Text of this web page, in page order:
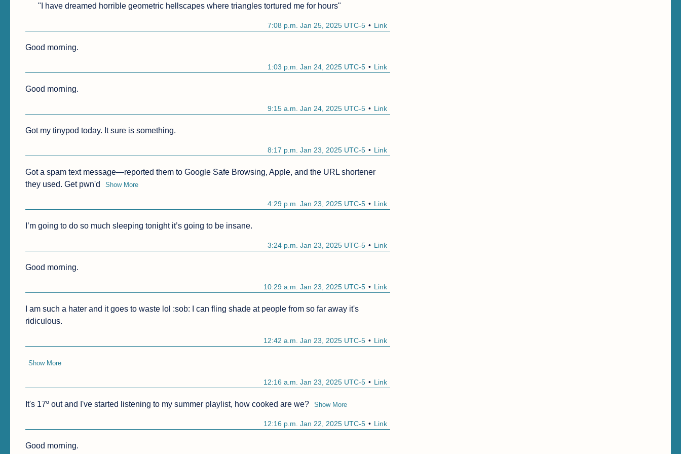
"I have dreamed horrible geometric hellscapes where triangles tortured me for hours"
Link
7:08 p.m. Jan 25, 2025 UTC-5
Good morning.
Link
1:03 p.m. Jan 24, 2025 UTC-5
Good morning.
Link
9:15 a.m. Jan 24, 2025 UTC-5
Got my tinypod today. It sure is something.
Link
8:17 p.m. Jan 23, 2025 UTC-5
Got a spam text message—reported them to Google Safe Browsing, Apple, and the URL shortener
they used. Get pwn'd
Show More
Link
4:29 p.m. Jan 23, 2025 UTC-5
I’m going to do so much sleeping tonight it’s going to be insane.
Link
3:24 p.m. Jan 23, 2025 UTC-5
Good morning.
Link
10:29 a.m. Jan 23, 2025 UTC-5
I am such a hater and it goes to waste lol :sob: I can fling shade at people from so far away it's
ridiculous.
Link
12:42 a.m. Jan 23, 2025 UTC-5
Show More
Link
12:16 a.m. Jan 23, 2025 UTC-5
It's 17º out and I've started listening to my summer playlist, how cooked are we? Show More
Link
12:16 p.m. Jan 22, 2025 UTC-5
Good morning.